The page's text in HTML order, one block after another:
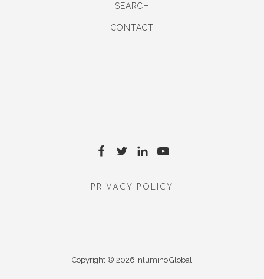
SEARCH
CONTACT
PRIVACY POLICY
Copyright © 2026 Inlumino Global